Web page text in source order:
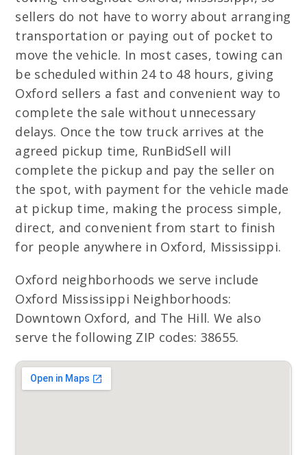
sellers do not have to worry about arranging
transportation or paying out of pocket to
move the vehicle. In most cases, towing can
be scheduled within 24 to 48 hours, giving
Oxford sellers a fast and convenient way to
complete the sale without unnecessary
delays. Once the tow truck arrives at the
agreed pickup time, RunBidSell will
complete the pickup and pay the seller on
the spot, with payment for the vehicle made
at pickup time, making the process simple,
direct, and convenient from start to finish
for people anywhere in Oxford, Mississippi.
Oxford neighborhoods we serve include
Oxford Mississippi Neighborhoods:
Downtown Oxford, and The Hill. We also
serve the following ZIP codes: 38655.